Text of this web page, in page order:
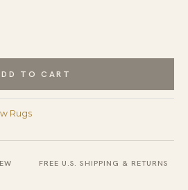
TO CART
Rugs
FREE U.S. SHIPPING & RETURNS